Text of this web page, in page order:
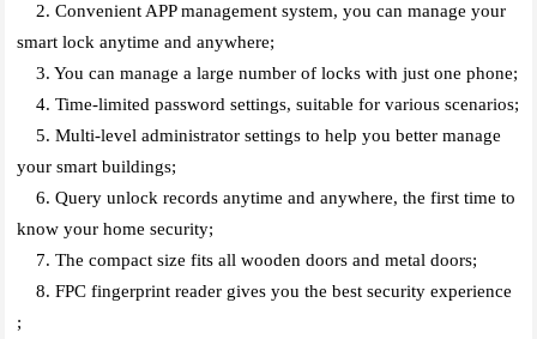
2. Convenient APP management system, you can manage your
smart lock anytime and anywhere;
3. You can manage a large number of locks with just one phone;
4. Time-limited password settings, suitable for various scenarios;
5. Multi-level administrator settings to help you better manage
your smart buildings;
6. Query unlock records anytime and anywhere, the first time to
know your home security;
7. The compact size fits all wooden doors and metal doors;
8. FPC fingerprint reader gives you the best security experience
;